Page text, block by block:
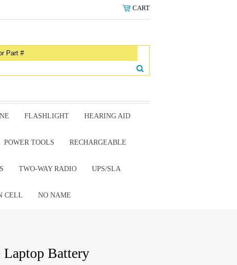
CART
FLASHLIGHT HEARING AID
POWER TOOLS RECHARGEABLE
TWO-WAY RADIO UPS/SLA
CELL NO NAME
Battery